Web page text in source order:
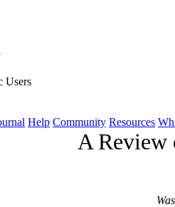
Users
Help Community Resources
A Review